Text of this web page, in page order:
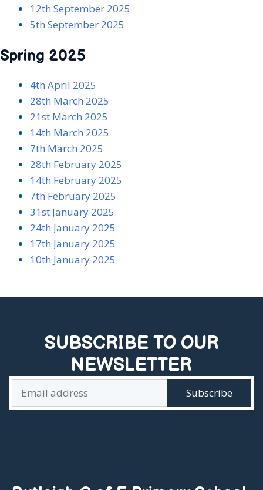
12th September 2025
5th September 2025
Spring 2025
4th April 2025
28th March 2025
21st March 2025
14th March 2025
7th March 2025
28th February 2025
14th February 2025
7th February 2025
31st January 2025
24th January 2025
17th January 2025
10th January 2025
SUBSCRIBE TO OUR
NEWSLETTER